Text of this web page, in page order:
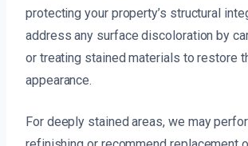
protecting your property’s structural
address any surface discoloration by
or treating stained materials to restore
appearance.
For deeply stained areas, we may